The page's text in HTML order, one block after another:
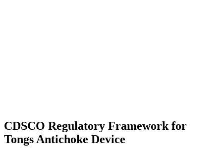
CDSCO Regulatory Framework for
Tongs Antichoke Device